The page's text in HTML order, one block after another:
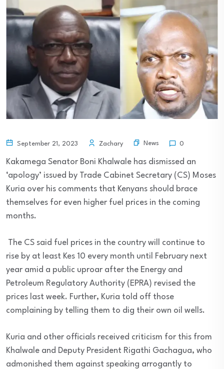
September 21, 2023 Zachary News 0
Kakamega Senator Boni Khalwale has dismissed an
‘apology’ issued by Trade Cabinet Secretary (CS) Moses
Kuria over his comments that Kenyans should brace
themselves for even higher fuel prices in the coming
months.
The CS said fuel prices in the country will continue to
rise by at least Kes 10 every month until February next
year amid a public uproar after the Energy and
Petroleum Regulatory Authority (EPRA) revised the
prices last week. Further, Kuria told off those
complaining by telling them to dig their own oil wells.
Kuria and other officials received criticism for this from
Khalwale and Deputy President Rigathi Gachagua, who
admonished them against speaking arrogantly to